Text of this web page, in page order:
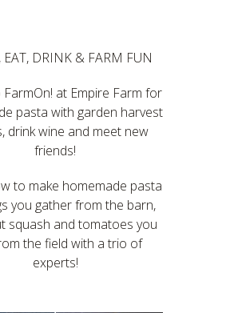
EAT, DRINK & FARM FUN
FarmOn! at Empire Farm for
pasta with garden harvest
drink wine and meet new
friends!
to make homemade pasta
you gather from the barn,
squash and tomatoes you
the field with a trio of
experts!